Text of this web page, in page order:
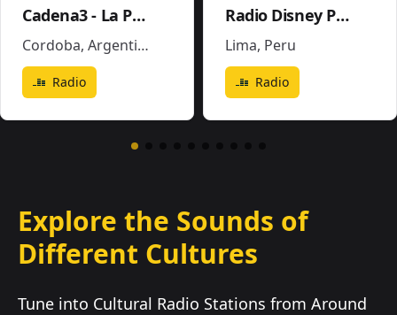
Cadena3 - La Popu
Cordoba, Argentina
Radio
Radio Disney Perú
Lima, Peru
Radio
Explore the Sounds of
Different Cultures
Tune into Cultural Radio Stations from Around